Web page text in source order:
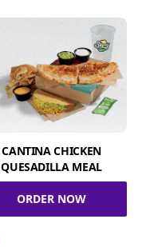
CANTINA CHICKEN
QUESADILLA MEAL
ORDER NOW